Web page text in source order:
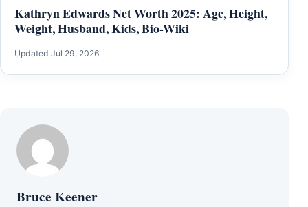
Kathryn Edwards Net Worth 2025: Age, Height,
Weight, Husband, Kids, Bio-Wiki
Updated Jul 29, 2026
Bruce Keener